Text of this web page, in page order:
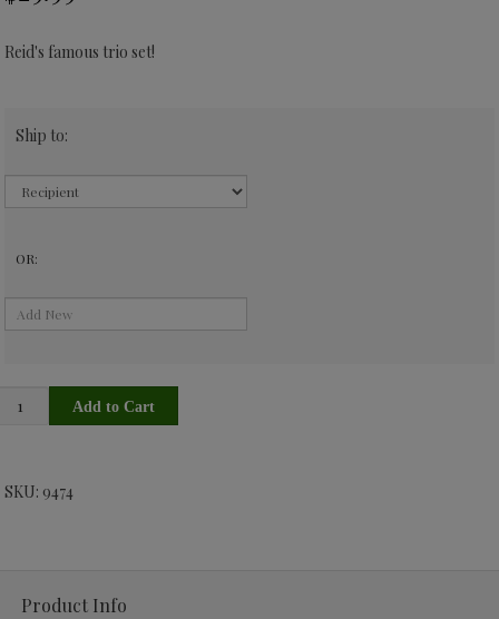
Reid's famous trio set!
Ship to:
OR:
SKU: 9474
Product Info